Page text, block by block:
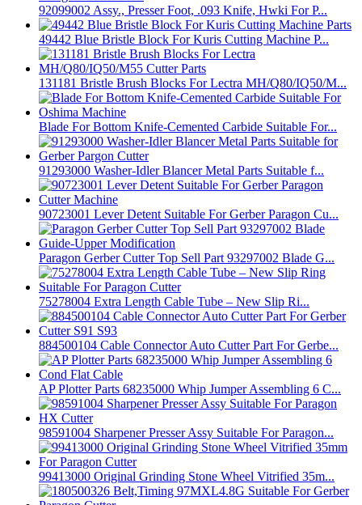
92099002 Assy., Presser Foot, .093 Knife, Hwki For P...
49442 Blue Bristle Block For Kuris Cutting Machine P...
131181 Bristle Brush Blocks For Lectra MH/Q80/IQ50/M...
Blade For Bottom Knife-Cemented Carbide Suitable For...
91293000 Washer-Idler Blancer Metal Parts Suitable f...
90723001 Lever Detent Suitable For Gerber Paragon Cu...
Paragon Gerber Cutter Top Sell Part 93297002 Blade G...
75278004 Extra Length Cable Tube – New Slip Ri...
884500104 Cable Connector Auto Cutter Part For Gerbe...
AP Plotter Parts 68235000 Whip Jumper Assembling 6 C...
98591004 Sharpener Presser Assy Suitable For Paragon...
99413000 Original Grinding Stone Wheel Vitrified 35m...